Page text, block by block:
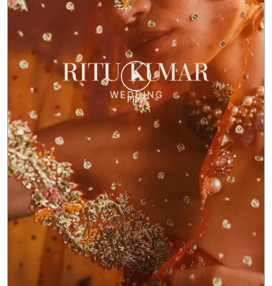
The Ritu Kumar Wedding Collection carries forward the
brand’s rich heritage with a distinctly modern lens, where
time-honoured artistry meets contemporary silhouettes
crafted for today’s bride. Each piece is conceived as a
modern heirloom: designed not just for the moment, but
to be lived in, remembered, and passed on. At its heart
lies a revival of India’s most exquisite textile traditions,